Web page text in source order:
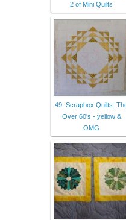
2 of Mini Quilts
49. Scrapbox Quilts:
Over 60's - yellow &
OMG